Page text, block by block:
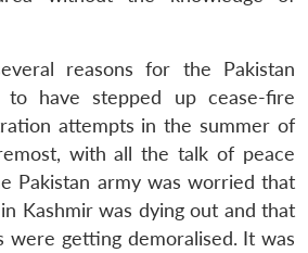
reasons for the Pakistan
have stepped up cease-fire
attempts in the summer of
with all the talk of peace
Pakistan army was worried that
Kashmir was dying out and that
were getting demoralised. It was